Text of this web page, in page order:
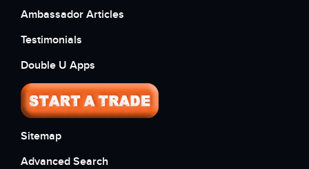
Ambassador Articles
Testimonials
Double U Apps
Sitemap
Advanced Search